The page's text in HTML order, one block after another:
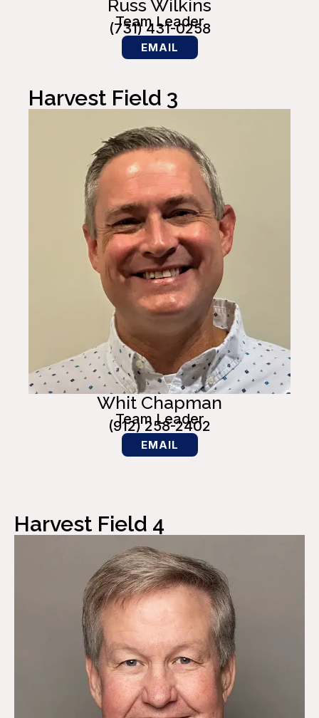
Russ Wilkins
Team Leader
(731) 431-0258
EMAIL
Harvest Field 3
Whit Chapman
Team Leader
(912) 258-2402
EMAIL
Harvest Field 4